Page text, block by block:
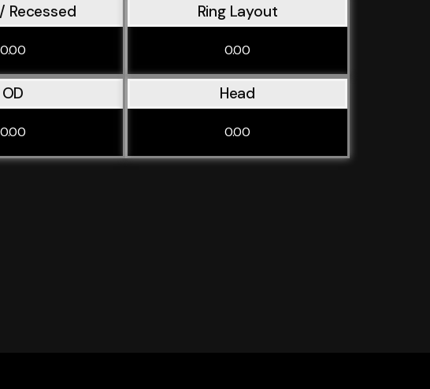
Recessed
0.00
Ring Layout
0.00
OD
0.00
Head
0.00